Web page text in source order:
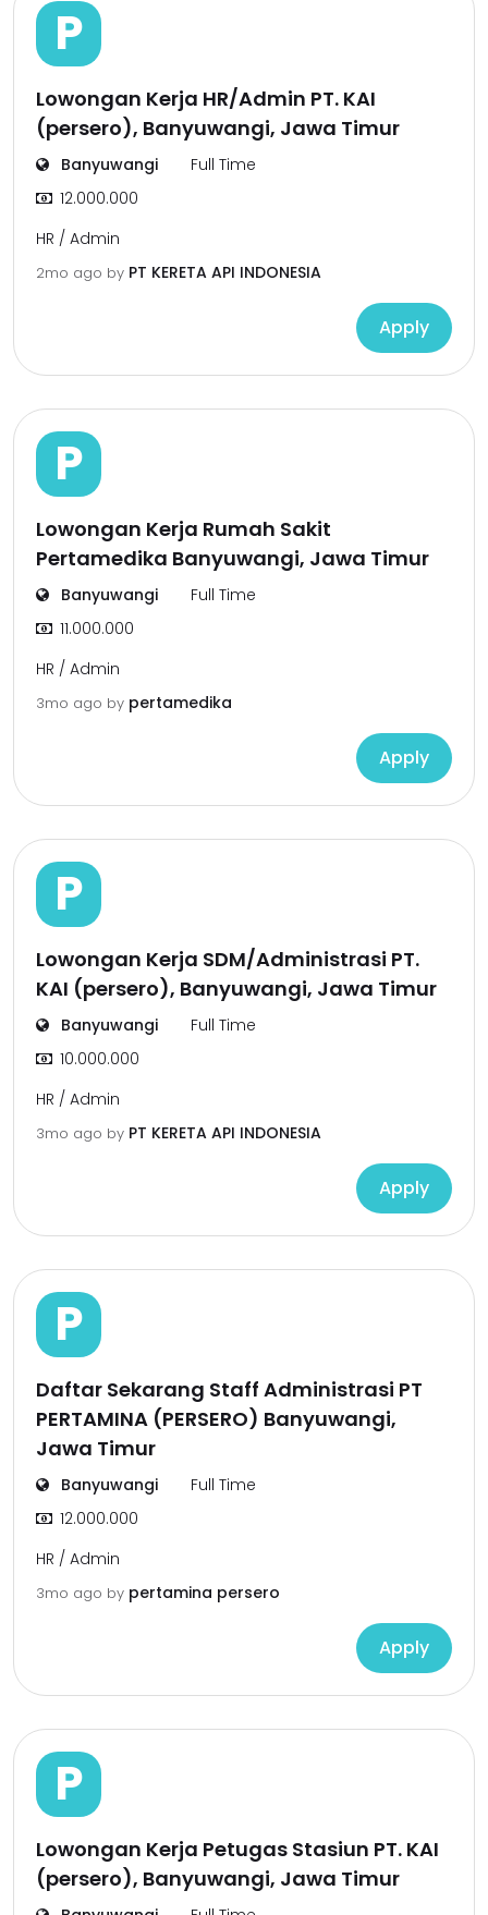
P
Lowongan Kerja HR/Admin PT. KAI
(persero), Banyuwangi, Jawa Timur
Banyuwangi
Full Time
12.000.000
HR / Admin
2mo ago by PT KERETA API INDONESIA
Apply
P
Lowongan Kerja Rumah Sakit
Pertamedika Banyuwangi, Jawa Timur
Banyuwangi
Full Time
11.000.000
HR / Admin
3mo ago by pertamedika
Apply
P
Lowongan Kerja SDM/Administrasi PT.
KAI (persero), Banyuwangi, Jawa Timur
Banyuwangi
Full Time
10.000.000
HR / Admin
3mo ago by PT KERETA API INDONESIA
Apply
P
Daftar Sekarang Staff Administrasi PT
PERTAMINA (PERSERO) Banyuwangi,
Jawa Timur
Banyuwangi
Full Time
12.000.000
HR / Admin
3mo ago by pertamina persero
Apply
P
Lowongan Kerja Petugas Stasiun PT. KAI
(persero), Banyuwangi, Jawa Timur